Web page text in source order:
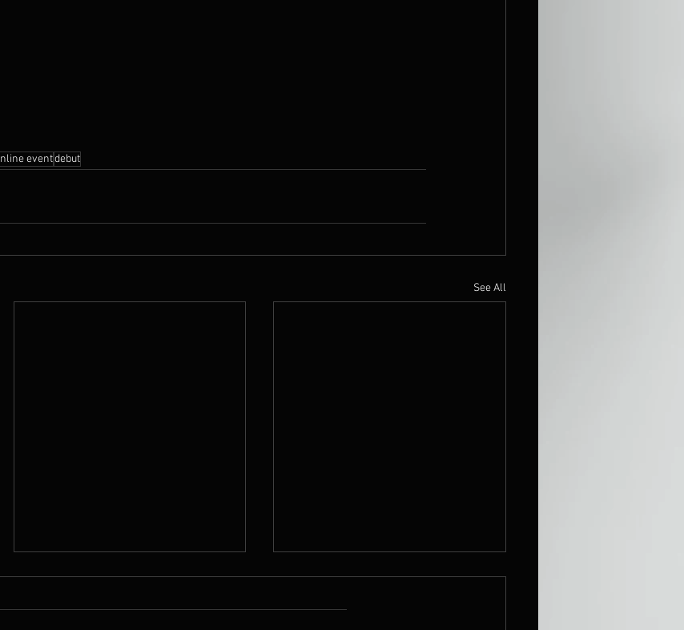
eventdebut
See All